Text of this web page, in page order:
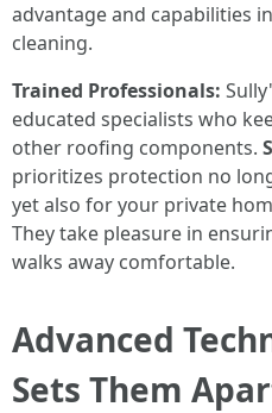
advantage and capabilities
cleaning.
Trained Professionals:
educated specialists who
other roofing components.
prioritizes protection no
yet also for your private
They take pleasure in
walks away comfortable.
Advanced
Sets Them